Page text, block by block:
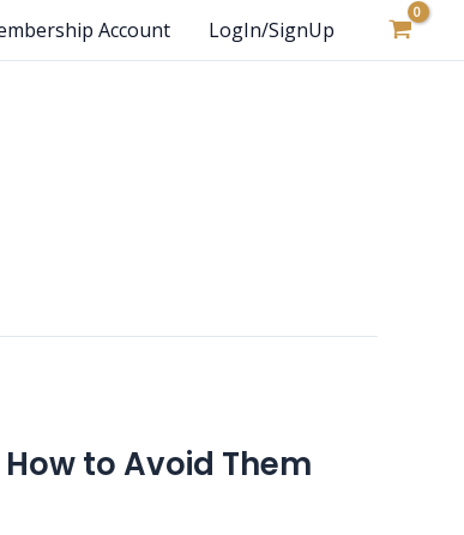
Account LogIn/SignUp
to Avoid Them